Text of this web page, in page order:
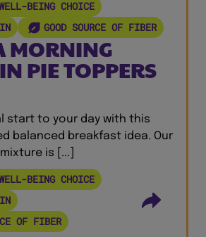
BEING CHOICE
GOOD SOURCE OF FIBER
MORNING
PIE TOPPERS
start to your day with this
balanced breakfast idea. Our
is [...]
BEING CHOICE
OF FIBER